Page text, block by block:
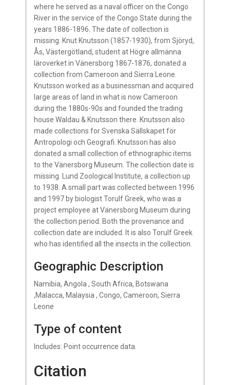
where he served as a naval officer on the Congo
River in the service of the Congo State during the
years 1886-1896. The date of collection is
missing. Knut Knutsson (1857-1930), from Sjöryd,
Ås, Västergötland, student at Högre allmänna
läroverket in Vänersborg 1867-1876, donated a
collection from Cameroon and Sierra Leone.
Knutsson worked as a businessman and acquired
large areas of land in what is now Cameroon
during the 1880s-90s and founded the trading
house Waldau & Knutsson there. Knutsson also
made collections for Svenska Sällskapet för
Antropologi och Geografi. Knutsson has also
donated a small collection of ethnographic items
to the Vänersborg Museum. The collection date is
missing. Lund Zoological Institute, a collection up
to 1938. A small part was collected between 1996
and 1997 by biologist Torulf Greek, who was a
project employee at Vänersborg Museum during
the collection period. Both the provenance and
collection date are included. It is also Torulf Greek
who has identified all the insects in the collection.
Geographic Description
Namibia, Angola , South Africa, Botswana
,Malacca, Malaysia , Congo, Cameroon, Sierra
Leone
Type of content
Includes: Point occurrence data.
Citation